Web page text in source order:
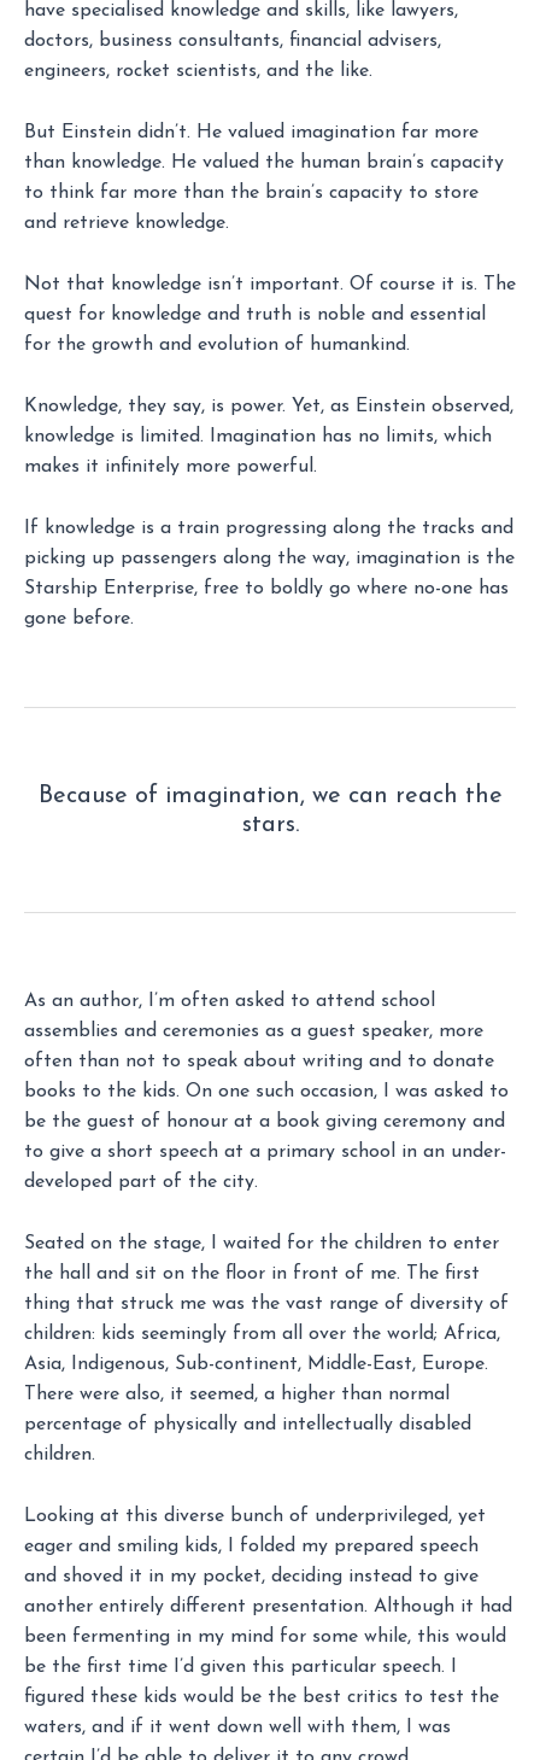
have specialised knowledge and skills, like lawyers,
doctors, business consultants, financial advisers,
engineers, rocket scientists, and the like.
But Einstein didn’t. He valued imagination far more
than knowledge. He valued the human brain’s capacity
to think far more than the brain’s capacity to store
and retrieve knowledge.
Not that knowledge isn’t important. Of course it is. The
quest for knowledge and truth is noble and essential
for the growth and evolution of humankind.
Knowledge, they say, is power. Yet, as Einstein observed,
knowledge is limited. Imagination has no limits, which
makes it infinitely more powerful.
If knowledge is a train progressing along the tracks and
picking up passengers along the way, imagination is the
Starship Enterprise, free to boldly go where no-one has
gone before.
Because of imagination, we can reach the
stars.
As an author, I’m often asked to attend school
assemblies and ceremonies as a guest speaker, more
often than not to speak about writing and to donate
books to the kids. On one such occasion, I was asked to
be the guest of honour at a book giving ceremony and
to give a short speech at a primary school in an under-
developed part of the city.
Seated on the stage, I waited for the children to enter
the hall and sit on the floor in front of me. The first
thing that struck me was the vast range of diversity of
children: kids seemingly from all over the world; Africa,
Asia, Indigenous, Sub-continent, Middle-East, Europe.
There were also, it seemed, a higher than normal
percentage of physically and intellectually disabled
children.
Looking at this diverse bunch of underprivileged, yet
eager and smiling kids, I folded my prepared speech
and shoved it in my pocket, deciding instead to give
another entirely different presentation. Although it had
been fermenting in my mind for some while, this would
be the first time I’d given this particular speech. I
figured these kids would be the best critics to test the
waters, and if it went down well with them, I was